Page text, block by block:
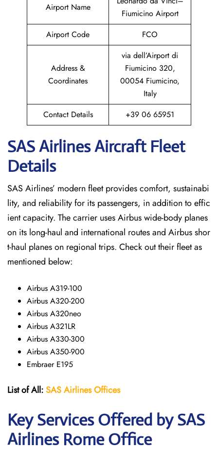
Airport Name
Fiumicino Airport
Airport Code
FCO
Address &
Coordinates
via dell’Airport di
Fiumicino 320,
00054 Fiumicino,
Italy
Contact Details
+39 06 65951
SAS Airlines Aircraft Fleet
Details
SAS Airlines’ modern fleet provides comfort, sustainabi
lity, and reliability for its passengers, in addition to effic
ient capacity. The carrier uses Airbus wide-body planes
on its long-haul and international routes and Airbus shor
t-haul planes on regional trips. Check out their fleet as
mentioned below:
Airbus A319-100
Airbus A320-200
Airbus A320neo
Airbus A321LR
Airbus A330-300
Airbus A350-900
Embraer E195
List of All:SASAirlinesOffices
Key Services Offered by SAS
Airlines Rome Office